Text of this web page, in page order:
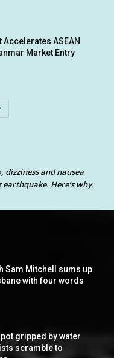
Accelerates ASEAN
Market Entry
dizziness and nausea
Here’s why.
Sam Mitchell sums up
with four words
gripped by water
scramble to